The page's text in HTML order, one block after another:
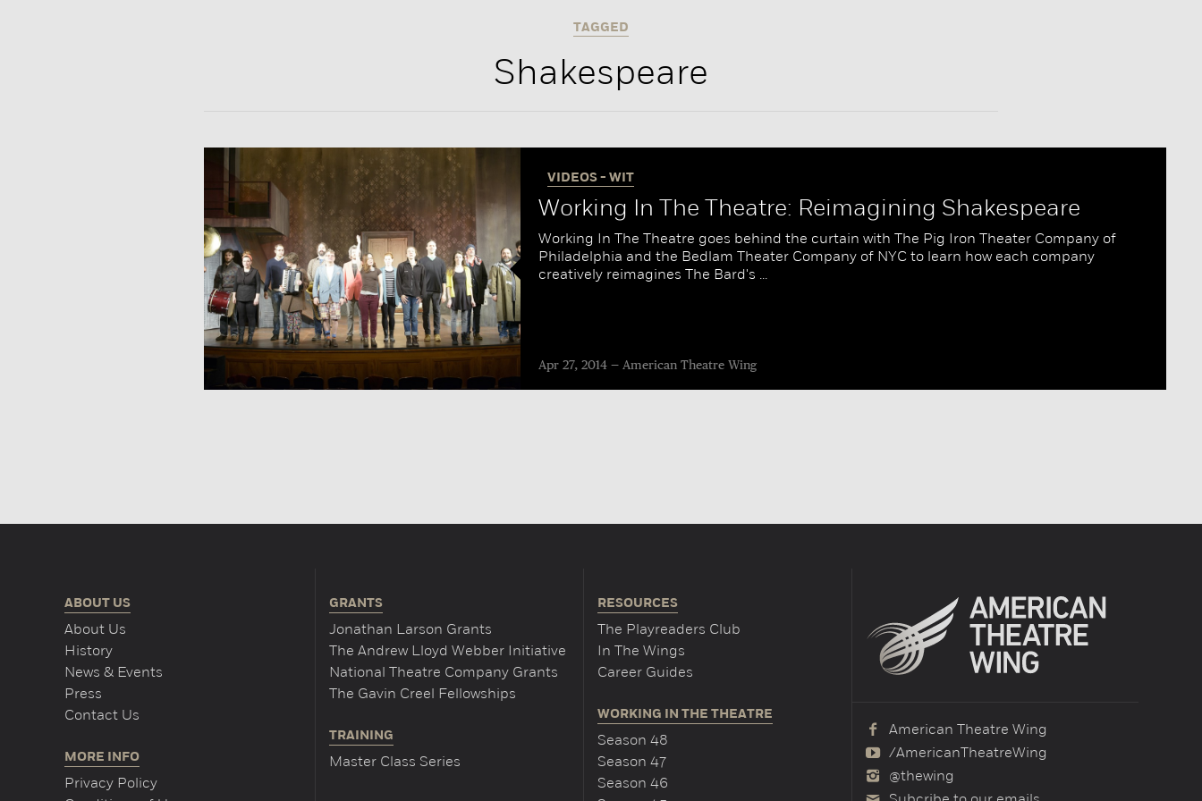
TAGGED
Shakespeare
VIDEOS - WIT
Working In The Theatre: Reimagining Shakespeare
Working In The Theatre goes behind the curtain with The Pig Iron Theater Company of
Philadelphia and the Bedlam Theater Company of NYC to learn how each company
creatively reimagines The Bard's ...
Apr 27, 2014 American Theatre Wing
ABOUT US
About Us
History
News & Events
Press
Contact Us
MORE INFO
Privacy Policy
GRANTS
Jonathan Larson Grants
The Andrew Lloyd Webber Initiative
National Theatre Company Grants
The Gavin Creel Fellowships
TRAINING
Master Class Series
RESOURCES
The Playreaders Club
In The Wings
Career Guides
WORKING IN THE THEATRE
Season 48
Season 47
Season 46
American Theatre Wing
/AmericanTheatreWing
@thewing